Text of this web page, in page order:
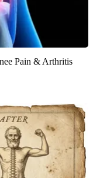
Pain & Arthritis